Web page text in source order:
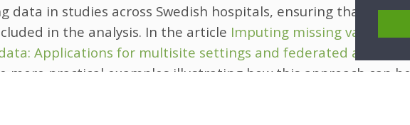
data in studies across Swedish hospitals, ensuring that all
in the analysis. In the article Imputing missing values
Applications for multisite settings and federated analyses
more practical examples illustrating how this approach can be